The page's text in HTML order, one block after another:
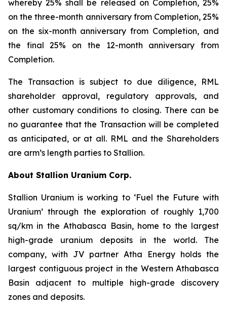
whereby 25% shall be released on Completion, 25%
on the three-month anniversary from Completion, 25%
on the six-month anniversary from Completion, and
the final 25% on the 12-month anniversary from
Completion.
The Transaction is subject to due diligence, RML
shareholder approval, regulatory approvals, and
other customary conditions to closing. There can be
no guarantee that the Transaction will be completed
as anticipated, or at all. RML and the Shareholders
are arm’s length parties to Stallion.
About Stallion Uranium Corp.
Stallion Uranium is working to ‘Fuel the Future with
Uranium’ through the exploration of roughly 1,700
sq/km in the Athabasca Basin, home to the largest
high-grade uranium deposits in the world. The
company, with JV partner Atha Energy holds the
largest contiguous project in the Western Athabasca
Basin adjacent to multiple high-grade discovery
zones and deposits.